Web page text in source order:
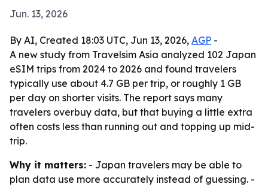
Jun. 13, 2026
By AI, Created 18:03 UTC, Jun 13, 2026, AGP -
A new study from Travelsim Asia analyzed 102 Japan
eSIM trips from 2024 to 2026 and found travelers
typically use about 4.7 GB per trip, or roughly 1 GB
per day on shorter visits. The report says many
travelers overbuy data, but that buying a little extra
often costs less than running out and topping up mid-
trip.
Why it matters: - Japan travelers may be able to
plan data use more accurately instead of guessing. -